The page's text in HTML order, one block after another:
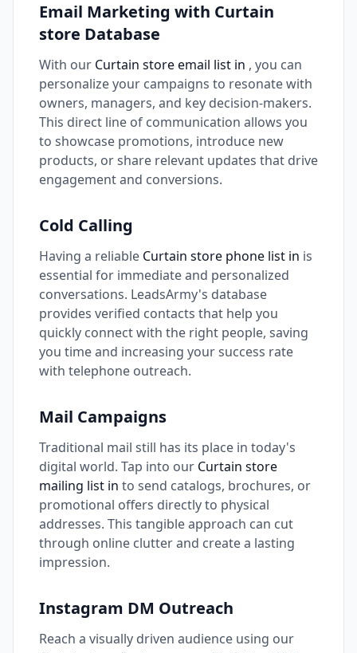
Email Marketing with Curtain
store Database
With our Curtain store email list in , you can
personalize your campaigns to resonate with
owners, managers, and key decision-makers.
This direct line of communication allows you
to showcase promotions, introduce new
products, or share relevant updates that drive
engagement and conversions.
Cold Calling
Having a reliable Curtain store phone list in is
essential for immediate and personalized
conversations. LeadsArmy's database
provides verified contacts that help you
quickly connect with the right people, saving
you time and increasing your success rate
with telephone outreach.
Mail Campaigns
Traditional mail still has its place in today's
digital world. Tap into our Curtain store
mailing list in to send catalogs, brochures, or
promotional offers directly to physical
addresses. This tangible approach can cut
through online clutter and create a lasting
impression.
Instagram DM Outreach
Reach a visually driven audience using our